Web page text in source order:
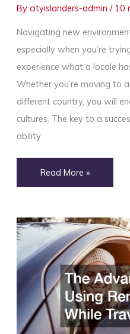
By cityislanders-admin / 10
Navigating new
especially when you’re
experience what a locale
Whether you’re moving to
different country, you will
cultures. The key to a
ability
10
Qualities
Will
Make
You
Look
Like
a
Skilled
Read More »